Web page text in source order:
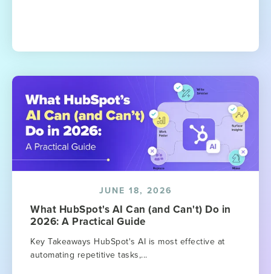
JUNE 18, 2026
What HubSpot's AI Can (and Can't) Do in
2026: A Practical Guide
Key Takeaways HubSpot's AI is most effective at
automating repetitive tasks,...